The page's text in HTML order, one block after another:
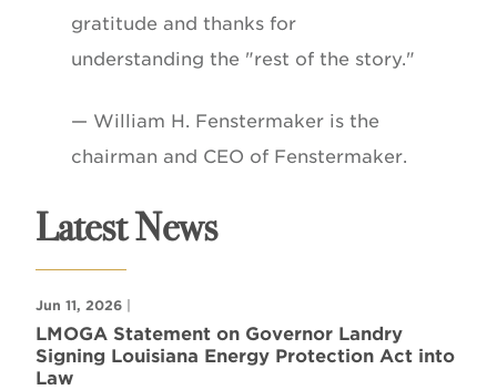
gratitude and thanks for
understanding the "rest of the story."
— William H. Fenstermaker is the
chairman and CEO of Fenstermaker.
Latest News
Jun 11, 2026 |
LMOGA Statement on Governor Landry
Signing Louisiana Energy Protection Act into
Law